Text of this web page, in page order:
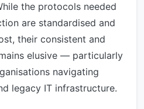
the protocols needed
are standardised and
their consistent and
elusive — particularly
navigating
legacy IT infrastructure.